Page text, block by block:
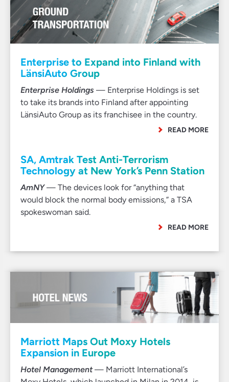
Enterprise to Expand into Finland with
LänsiAuto Group
Enterprise Holdings — Enterprise Holdings is set
to take its brands into Finland after appointing
LänsiAuto Group as its franchisee in the country.
READ MORE
SA, Amtrak Test Anti-Terrorism
Technology at New York’s Penn Station
AmNY— The devices look for “anything that
would block the normal body emissions,” a TSA
spokeswoman said.
READ MORE
Marriott Maps Out Moxy Hotels
Expansion in Europe
Hotel Management— Marriott International’s